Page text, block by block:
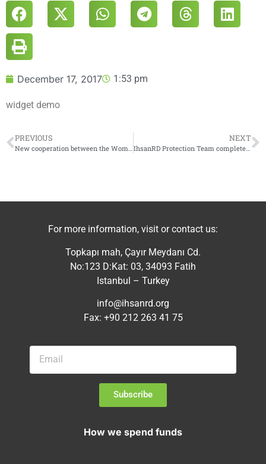
December 17, 2017 1:53 pm
widget demo
PREVIOUS
New cooperation between the Women’s Creative Center in Jarabulus and The Stabilization Committee to support and empower women
NEXT
IhsanRD Protection Team completes the training of “Child Protection During Crises”
For more information, visit or contact us:
Topkapı mah, Çayır Meydanı Cd.
No:123 D:Kat: 03, 34093 Fatih
Istanbul – Turkey
info@ihsanrd.org
Fax: +90 212 263 41 75
Subscribe
How we spend funds